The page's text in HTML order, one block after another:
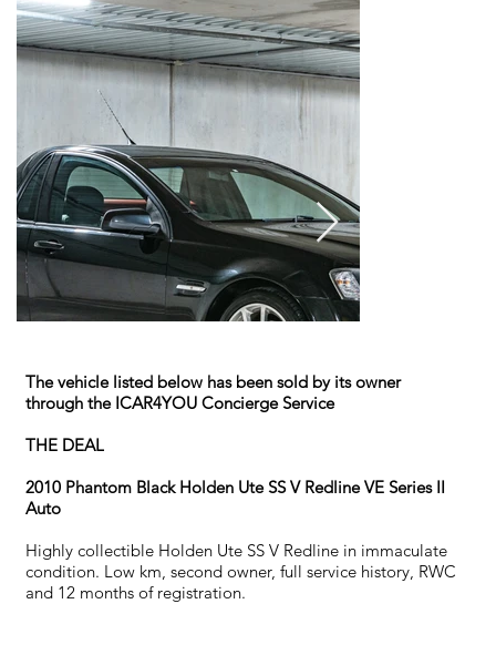
The vehicle listed below has been sold by its owner
through the ICAR4YOU Concierge Service
THE DEAL
2010 Phantom Black Holden Ute SS V Redline VE Series II
Auto
Highly collectible Holden Ute SS V Redline in immaculate
condition. Low km, second owner, full service history, RWC
and 12 months of registration.